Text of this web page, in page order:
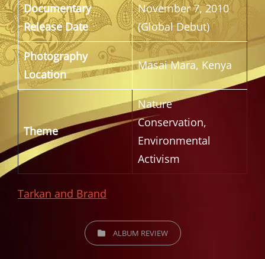
Documentary
Release Date
November 7, 2010
(Global Debut)
Photography
Location
Masai Mara, Kenya
Theme
Nature
Conservation,
Environmental
Activism
Tarkan and Brand
CATEGORIESALBUM REVIEW